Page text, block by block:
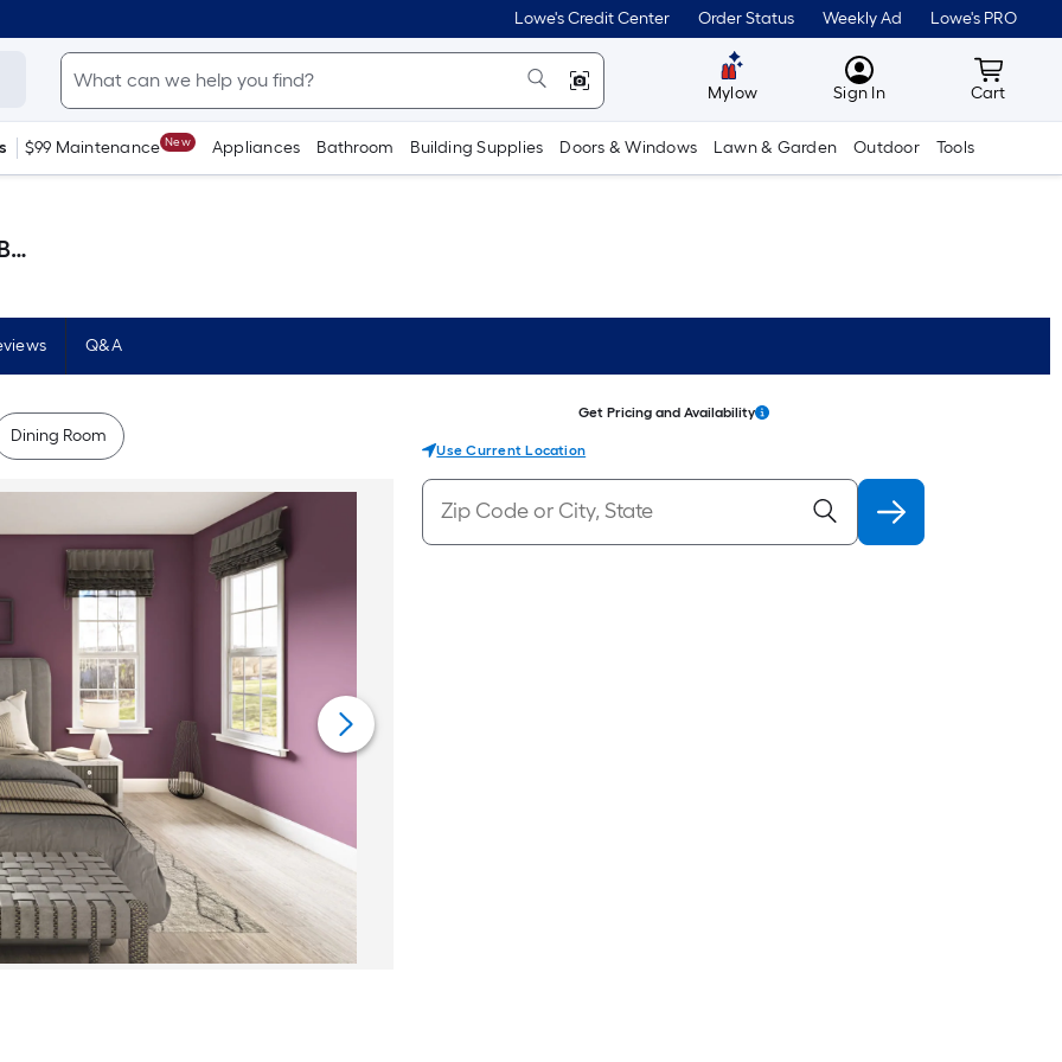
Lowe's Credit Center Order Status Weekly Ad Lowe's PRO
Mylow MyLowes
Sign In Cart
Cart
$99 Maintenance New Appliances Bathroom Building Supplies Doors & Windows Lawn & Garden Outdoor Tools
)
Q&A
Dining Room
Get Pricing and Availability
Use Current Location